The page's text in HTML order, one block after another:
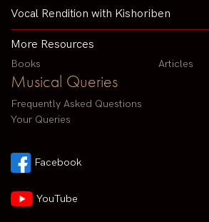
Vocal Rendition with Kishoriben
More Resources
Books Articles
Musical Queries
Frequently Asked Questions
Your Queries
Facebook
YouTube